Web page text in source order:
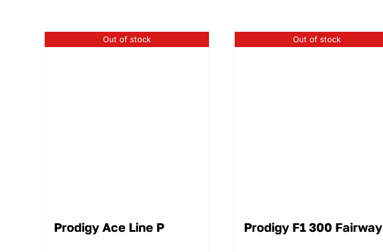
Out of stock
Prodigy Ace Line P
Out of stock
Prodigy F1 300 Fairway